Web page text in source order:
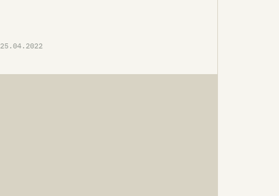
25.04.2022